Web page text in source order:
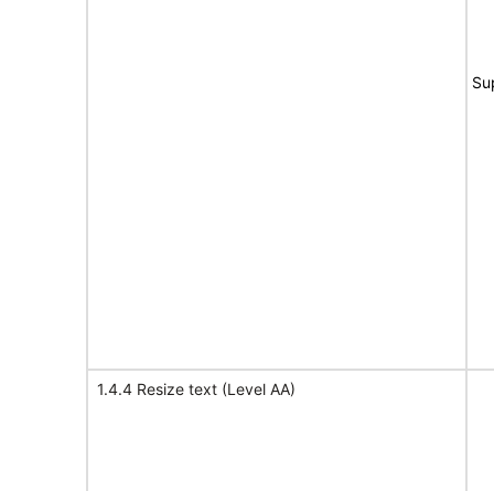
1.4.4 Resize text (Level AA)